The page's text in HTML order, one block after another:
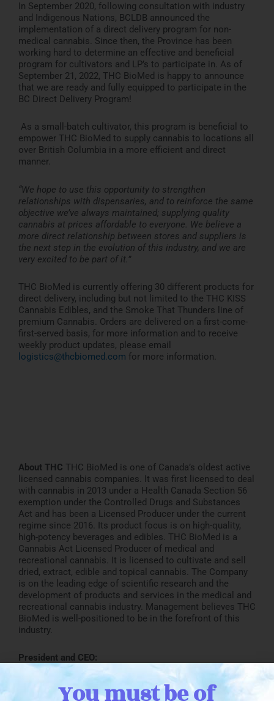
In September 2020, following consultation with industry
and Indigenous Nations, BCLDB announced the
implementation of a direct delivery program for non-
medical cannabis. Since then, the Province has been
working hard to determine an effective and beneficial
program for cultivators and LP’s to participate in. As of
September 21, 2022, THC BioMed is happy to announce
that we are ready and fully equipped to participate in the
BC Direct Delivery Program!
As a small-batch cultivator, this program is beneficial to
empower THC BioMed to supply cannabis to locations all
over British Columbia in a more efficient and direct
manner.
“We hope to use this opportunity to strengthen
relationships with dispensaries, and to reinforce the same
objective we’ve always maintained; supplying quality
cannabis at prices affordable to everyone. We believe a
more direct relationship between stores and suppliers is
the next step in the evolution of this industry, and we are
very excited to be part of it.”
THC BioMed is currently offering 30 different products for
direct delivery, including but not limited to the THC KISS
Cannabis Edibles, and the Smoke That Thunders line of
premium Cannabis. Orders are delivered on a first-come-
first-served basis, for more information and to receive
weekly product updates, please email
logistics@thcbiomed.com for more information.
About THC THC BioMed is one of Canada’s oldest active
licensed cannabis companies. It was first licensed to deal
with cannabis in 2013 under a Health Canada Section 56
exemption under the Controlled Drugs and Substances
Act and has been a Licensed Producer under the current
regime since 2016. Its product focus is on high-quality,
high-potency beverages and edibles. THC BioMed is a
Cannabis Act Licensed Producer of medical and
recreational cannabis. It is licensed to cultivate and sell
dried, extract, edible and topical cannabis. The Company
is on the leading edge of scientific research and the
development of products and services in the medical and
recreational cannabis industry. Management believes THC
BioMed is well-positioned to be in the forefront of this
industry.
President and CEO:
John Miller
You must be of